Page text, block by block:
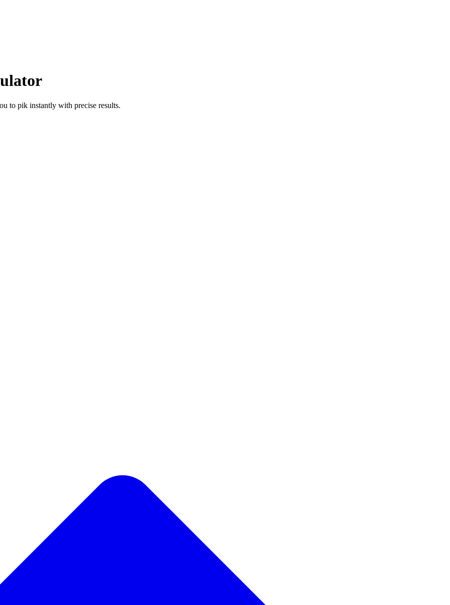
to pik instantly with precise results.